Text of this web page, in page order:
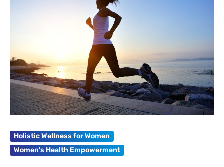
Holistic Wellness for Women
Women's Health Empowerment